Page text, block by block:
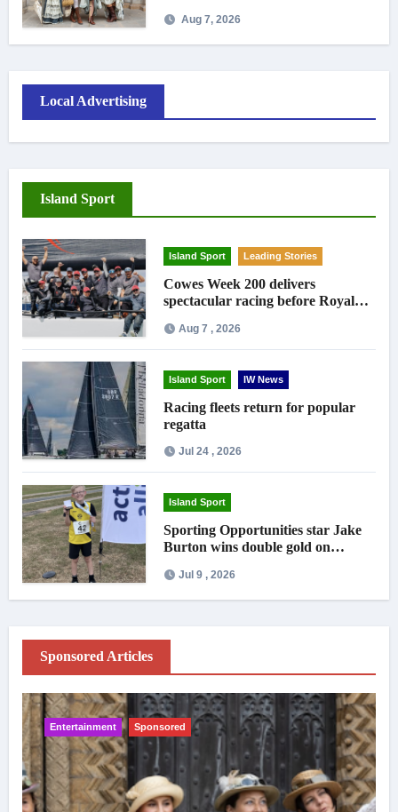
Aug 7, 2026
Local Advertising
Island Sport
Island Sport Leading Stories
Cowes Week 200 delivers
spectacular racing before Royal
Aug 7 , 2026
Island Sport IW News
Racing fleets return for popular
regatta
Jul 24 , 2026
Island Sport
Sporting Opportunities star Jake
Burton wins double gold on
Jul 9 , 2026
Sponsored Articles
Entertainment Sponsored